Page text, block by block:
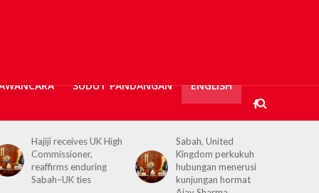
SUDUT PANDANGAN ENGLISH
Sabah, United
Kingdom perkukuh
hubungan menerusi
kunjungan hormat
Kerajaan Negeri
prihatin, 362 mangsa
banjir Tawau terima
bantuan kewangan